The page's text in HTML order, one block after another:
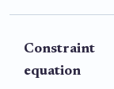
Constraint
equation